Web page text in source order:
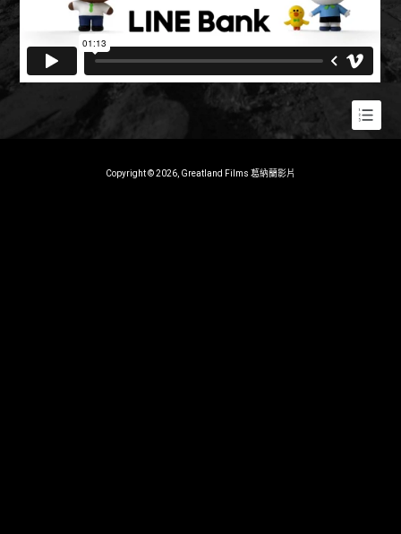
Copyright © 2026, Greatland Films 葛納蘭影片